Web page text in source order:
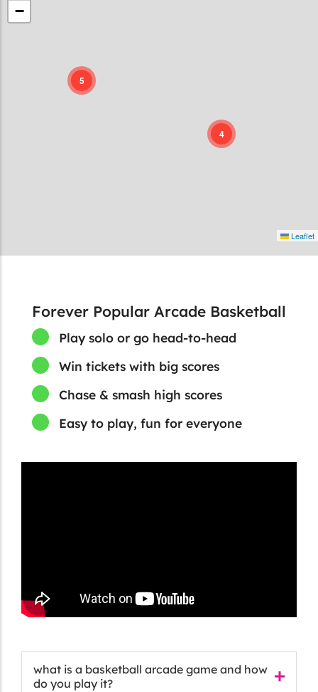
5
4
−
Leaflet
Forever Popular Arcade Basketball
Play solo or go head-to-head
Win tickets with big scores
Chase & smash high scores
Easy to play, fun for everyone
what is a basketball arcade game and how
do you play it?